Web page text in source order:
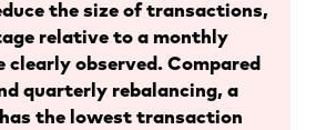
the size of transactions,
relative to a monthly
clearly observed. Compared
quarterly rebalancing, a
the lowest transaction